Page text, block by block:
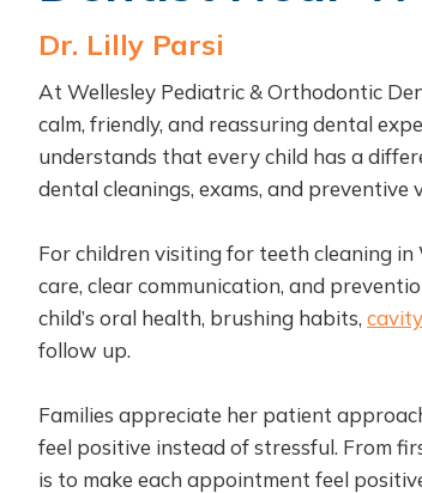
Dr. Lilly Parsi
At Wellesley Pediatric & Orthodontic
calm, friendly, and reassuring dental
understands that every child has a
dental cleanings, exams, and preventive
For children visiting for teeth cleaning in
care, clear communication, and
child’s oral health, brushing habits,
follow up.
Families appreciate her patient
feel positive instead of stressful. From
is to make each appointment feel